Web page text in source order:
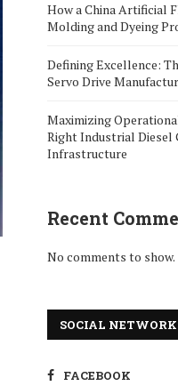
How a China Artificial
Molding and Dyeing
Defining Excellence:
Servo Drive
Maximizing
Right Industrial Diesel
Infrastructure
Recent
No comments to show.
SOCIAL
FACEBOOK